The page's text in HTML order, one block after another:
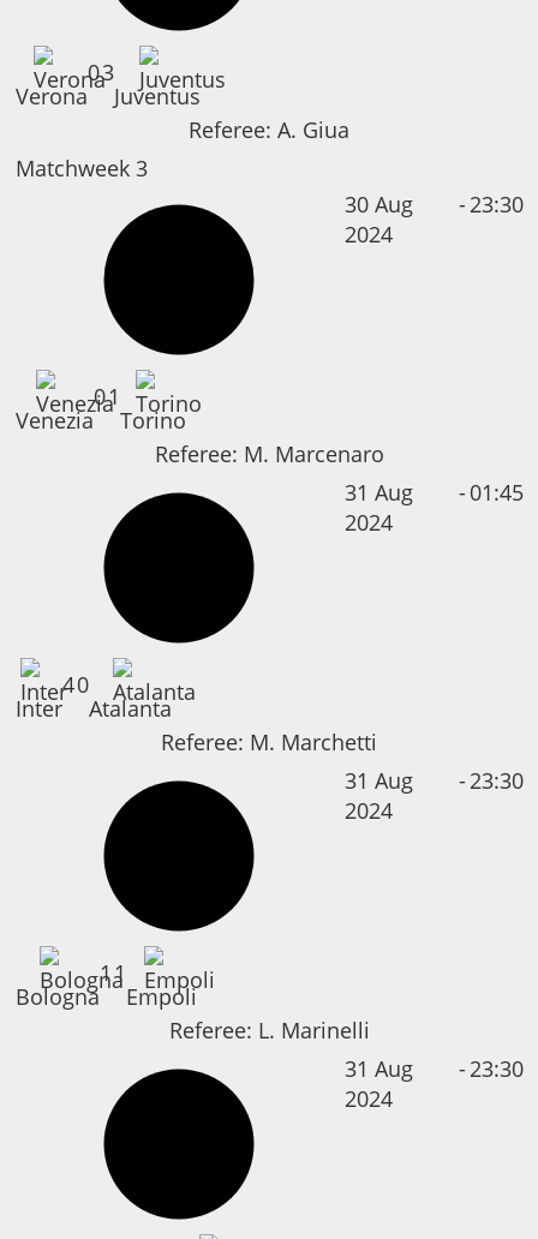
Verona
03
Juventus
Referee: A. Giua
Matchweek 3
30 Aug
2024
-23:30
Venezia
01
Torino
Referee: M. Marcenaro
31 Aug
2024
- 01:45
Inter
40
Atalanta
Referee: M. Marchetti
31 Aug
2024
-23:30
Bologna
11
Empoli
Referee: L. Marinelli
31 Aug
2024
-23:30